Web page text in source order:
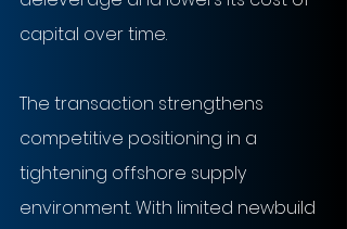
capital over time.
The transaction strengthens
competitive positioning in a
tightening offshore supply
environment. With limited newbuild